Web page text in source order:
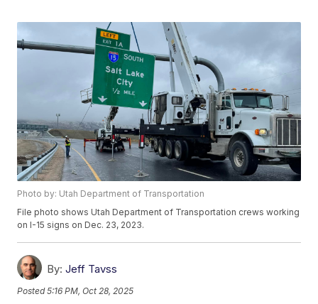
Photo by: Utah Department of Transportation
File photo shows Utah Department of Transportation crews working
on I-15 signs on Dec. 23, 2023.
By: Jeff Tavss
Posted5:16 PM, Oct 28, 2025